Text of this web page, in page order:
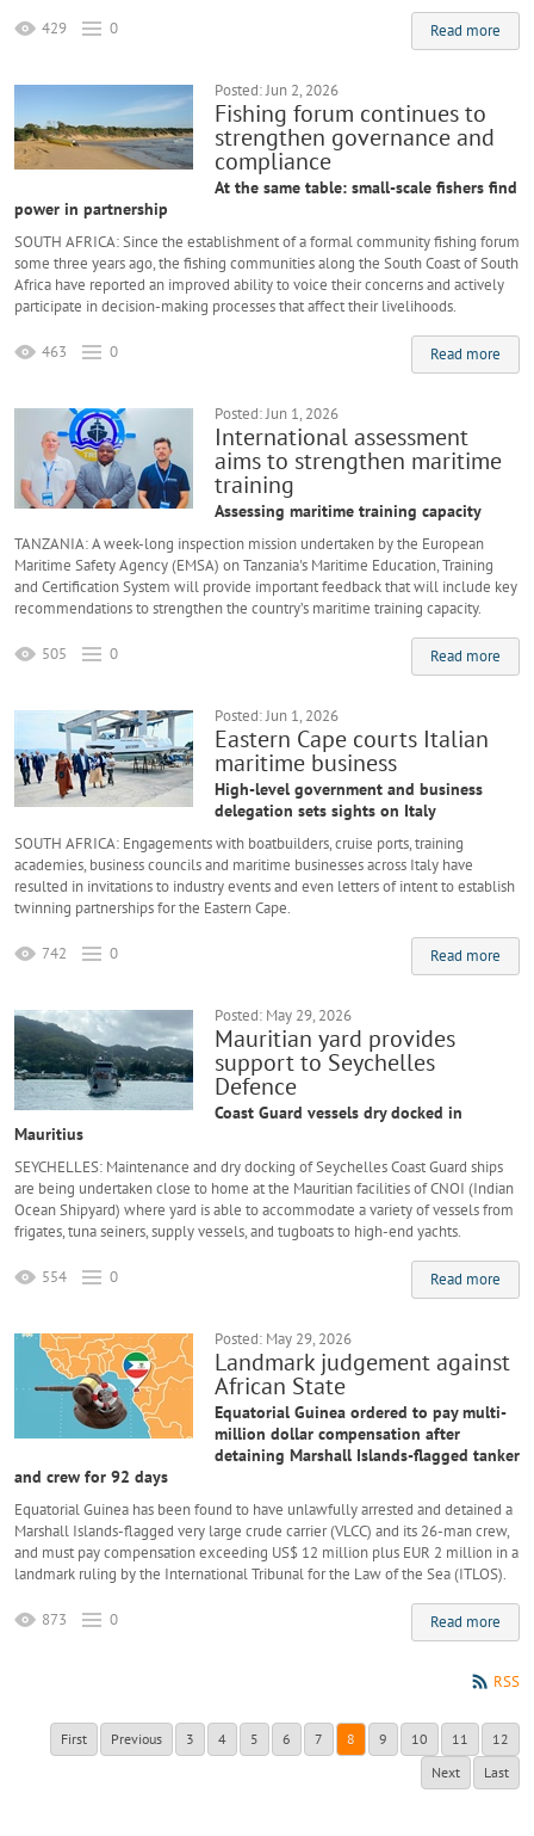
Read more
429 0
Posted: Jun 2, 2026
Fishing forum continues to
strengthen governance and
compliance
At the same table: small-scale fishers find
power in partnership
SOUTH AFRICA: Since the establishment of a formal community fishing forum
some three years ago, the fishing communities along the South Coast of South
Africa have reported an improved ability to voice their concerns and actively
participate in decision-making processes that affect their livelihoods.
Read more
463 0
Posted: Jun 1, 2026
International assessment
aims to strengthen maritime
training
Assessing maritime training capacity
TANZANIA: A week-long inspection mission undertaken by the European
Maritime Safety Agency (EMSA) on Tanzania's Maritime Education, Training
and Certification System will provide important feedback that will include key
recommendations to strengthen the country’s maritime training capacity.
Read more
505 0
Posted: Jun 1, 2026
Eastern Cape courts Italian
maritime business
High-level government and business
delegation sets sights on Italy
SOUTH AFRICA: Engagements with boatbuilders, cruise ports, training
academies, business councils and maritime businesses across Italy have
resulted in invitations to industry events and even letters of intent to establish
twinning partnerships for the Eastern Cape.
Read more
742 0
Posted: May 29, 2026
Mauritian yard provides
support to Seychelles
Defence
Coast Guard vessels dry docked in
Mauritius
SEYCHELLES: Maintenance and dry docking of Seychelles Coast Guard ships
are being undertaken close to home at the Mauritian facilities of CNOI (Indian
Ocean Shipyard) where yard is able to accommodate a variety of vessels from
frigates, tuna seiners, supply vessels, and tugboats to high-end yachts.
Read more
554 0
Posted: May 29, 2026
Landmark judgement against
African State
Equatorial Guinea ordered to pay multi-
million dollar compensation after
detaining Marshall Islands-flagged tanker
and crew for 92 days
Equatorial Guinea has been found to have unlawfully arrested and detained a
Marshall Islands-flagged very large crude carrier (VLCC) and its 26-man crew,
and must pay compensation exceeding US$ 12 million plus EUR 2 million in a
landmark ruling by the International Tribunal for the Law of the Sea (ITLOS).
Read more
873 0
RSS
First Previous 3 4 5 6 7 8 9 10 11
12
Next
Last